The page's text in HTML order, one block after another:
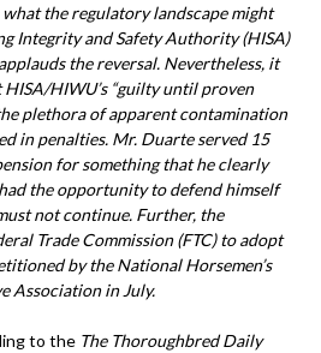
what the regulatory landscape might
Integrity and Safety Authority (HISA)
the reversal. Nevertheless, it
HIWU’s “guilty until proven
plethora of apparent contamination
in penalties. Mr. Duarte served 15
for something that he clearly
the opportunity to defend himself
not continue. Further, the
Trade Commission (FTC) to adopt
by the National Horsemen’s
Association in July.
to the The Thoroughbred Daily